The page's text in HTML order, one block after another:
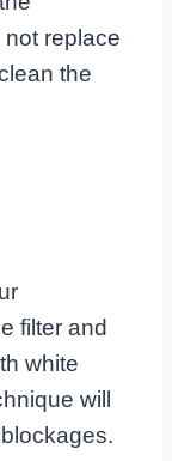
replace
the
filter and
white
will